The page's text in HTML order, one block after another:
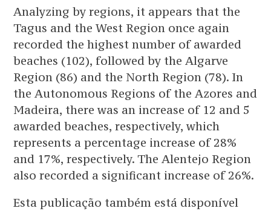
Analyzing by regions, it appears that the
Tagus and the West Region once again
recorded the highest number of awarded
beaches (102), followed by the Algarve
Region (86) and the North Region (78). In
the Autonomous Regions of the Azores and
Madeira, there was an increase of 12 and 5
awarded beaches, respectively, which
represents a percentage increase of 28%
and 17%, respectively. The Alentejo Region
also recorded a significant increase of 26%.
Esta publicação também está disponível